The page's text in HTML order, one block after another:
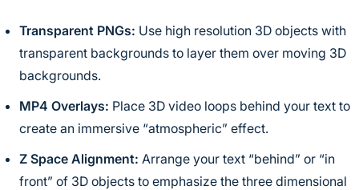
Transparent PNGs: Use high resolution 3D objects with
transparent backgrounds to layer them over moving 3D
backgrounds.
MP4 Overlays: Place 3D video loops behind your text to
create an immersive “atmospheric” effect.
Z Space Alignment: Arrange your text “behind” or “in
front” of 3D objects to emphasize the three dimensional